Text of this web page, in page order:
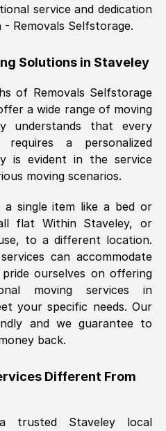
arrived promptly, did
according to what
SelfStorage.
GMT
chosen over the
concerned as to
but Removals
absolutely
from start to
, (3HB, UK)
and effective
service and dedication
Removals Selfstorage.
Solutions in Staveley
of Removals Selfstorage
a wide range of moving
understands that every
a personalized
is evident in the service
moving scenarios.
single item like a bed or
flat Within Staveley, or
to a different location.
can accommodate
ourselves on offering
moving services in
your specific needs. Our
and we guarantee to
back.
Different From
trusted Staveleylocal